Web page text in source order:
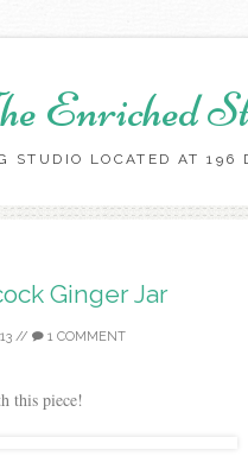
Enriched
STUDIO LOCATED AT
Skip
Ginger Jar
// 1 COMMENT
this piece!